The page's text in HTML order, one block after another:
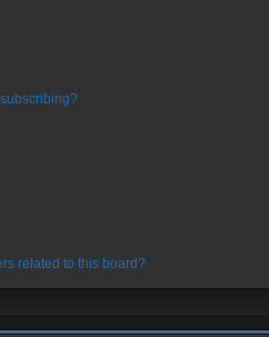
related to this board?